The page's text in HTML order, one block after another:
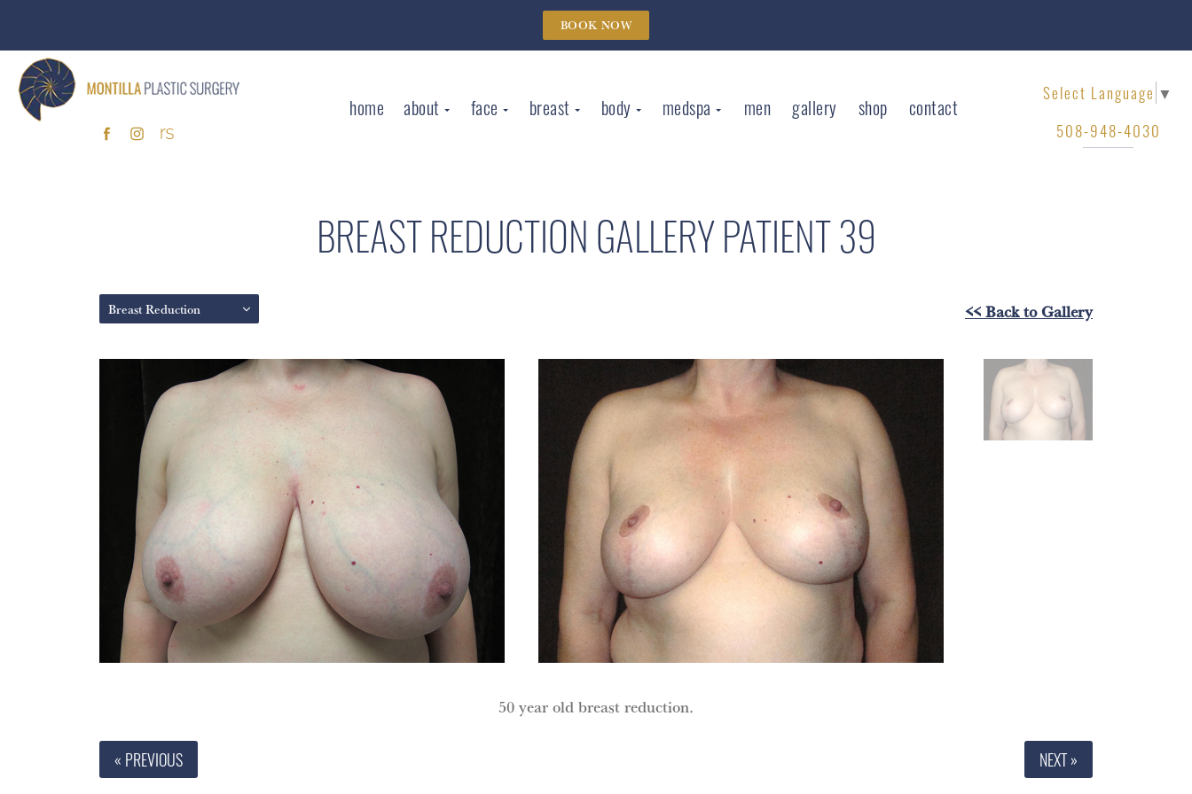
BOOK NOW
home about face breast body medspa men gallery shop contact
Select Language ▼
508-948-4030
BREAST REDUCTION GALLERYPATIENT 39
Breast Reduction << Back to Gallery
50 year old breast reduction.
« PREVIOUS NEXT »